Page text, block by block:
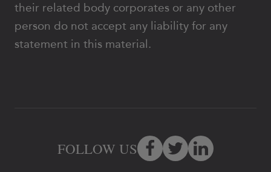
their related body corporates or any other
person do not accept any liability for any
statement in this material.
FOLLOW US